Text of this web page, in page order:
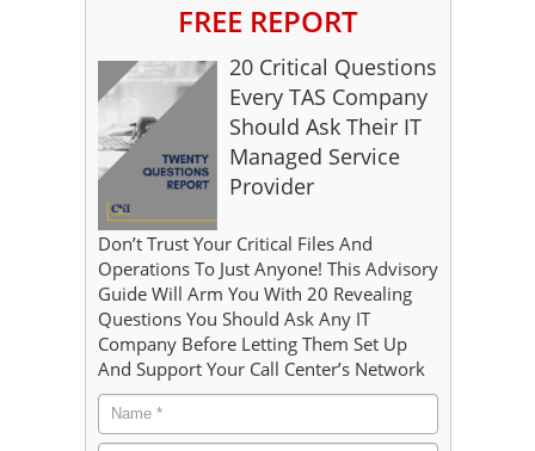
FREE REPORT
20 Critical Questions
Every TAS Company
Should Ask Their IT
Managed Service
Provider
Don’t Trust Your Critical Files And
Operations To Just Anyone! This Advisory
Guide Will Arm You With 20 Revealing
Questions You Should Ask Any IT
Company Before Letting Them Set Up
And Support Your Call Center’s Network